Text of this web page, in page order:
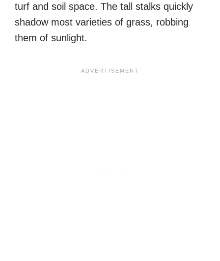
turf and soil space. The tall stalks quickly
shadow most varieties of grass, robbing
them of sunlight.